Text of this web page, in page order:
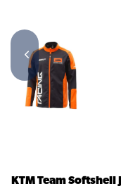
KTM Team Softshell